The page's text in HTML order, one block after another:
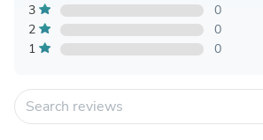
3
0
2
0
1
0